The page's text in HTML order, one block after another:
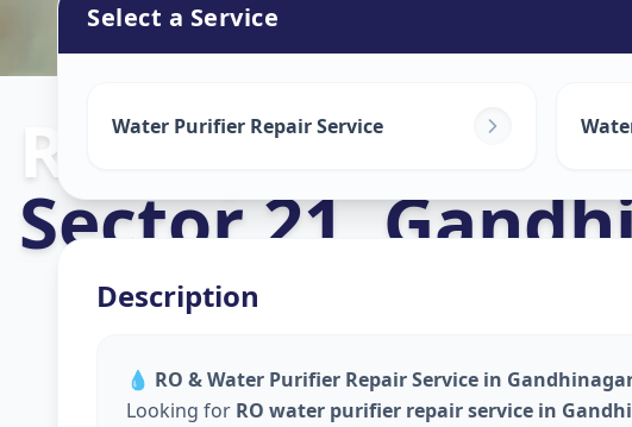
Ro Repair
Sector 21,
Select a Service
Water Purifier Repair Service
Description
💧 RO & Water Purifier Repair Service in
Looking for RO water purifier repair service in